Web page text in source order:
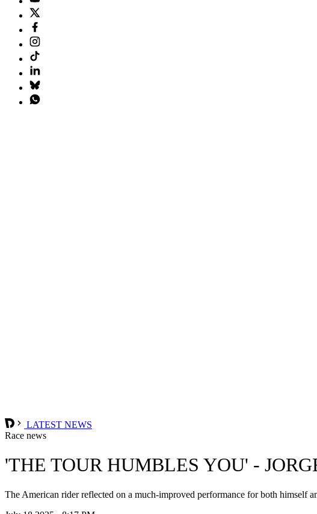
LATEST NEWS
Race news
'THE TOUR HUMBLES YOU' -
The American rider reflected on a much-improved performance for both himself